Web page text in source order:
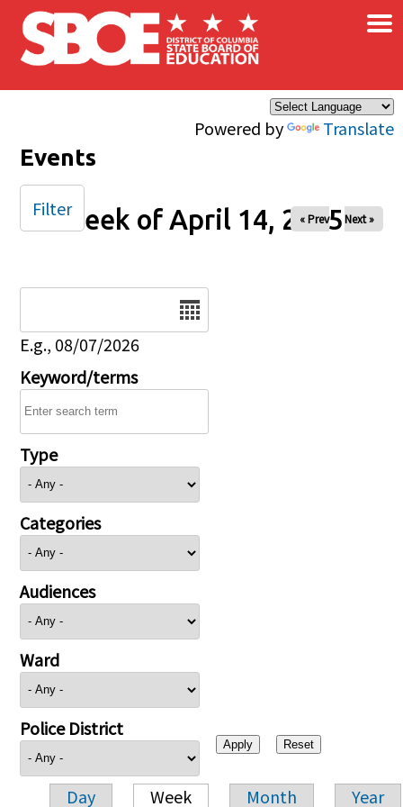
Skip to main content
Powered by Translate
×
Events
Week of April 14, 2025
« Prev Next »
E.g., 08/07/2026
Keyword/terms
Type
Categories
Audiences
Ward
Police District
Day Week Month Year
Filter